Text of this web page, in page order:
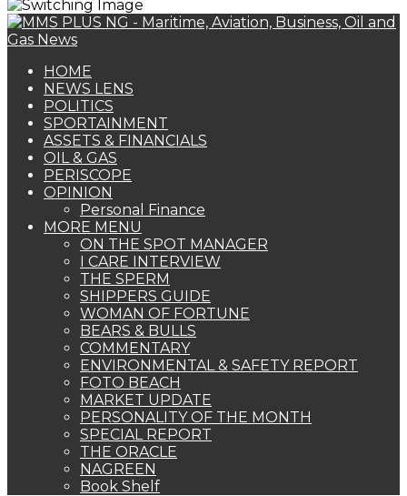
HOME
NEWS LENS
POLITICS
SPORTAINMENT
ASSETS & FINANCIALS
OIL & GAS
PERISCOPE
OPINION
Personal Finance
MORE MENU
ON THE SPOT MANAGER
I CARE INTERVIEW
THE SPERM
SHIPPERS GUIDE
WOMAN OF FORTUNE
BEARS & BULLS
COMMENTARY
ENVIRONMENTAL & SAFETY REPORT
FOTO BEACH
MARKET UPDATE
PERSONALITY OF THE MONTH
SPECIAL REPORT
THE ORACLE
NAGREEN
Book Shelf